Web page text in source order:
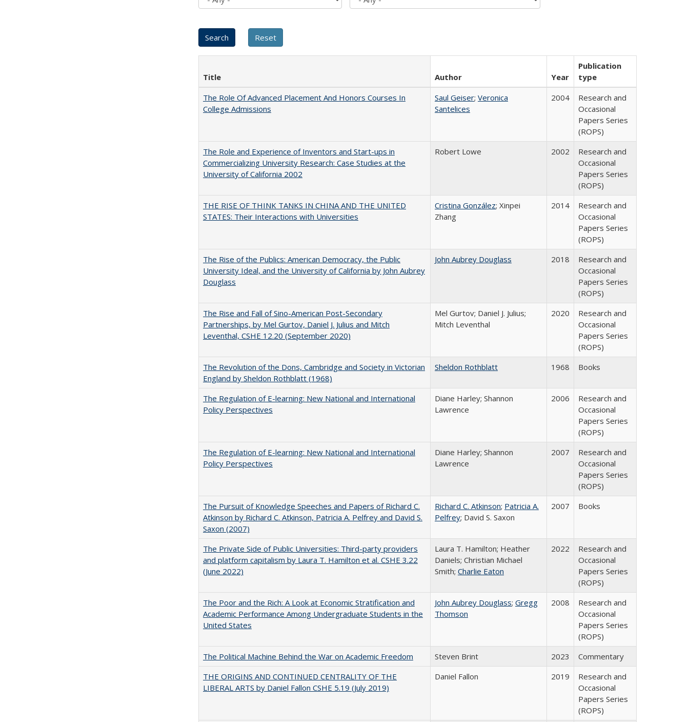
Title Author Year
Publication
type
The Role Of Advanced Placement And Honors Courses In
College Admissions
Saul Geiser; Veronica
Santelices
2004
Research and
Occasional
Papers Series
(ROPS)
The Role and Experience of Inventors and Start-ups in
Commercializing University Research: Case Studies at the
University of California 2002
Robert Lowe 2002
Research and
Occasional
Papers Series
(ROPS)
THE RISE OF THINK TANKS IN CHINA AND THE UNITED
STATES: Their Interactions with Universities
Cristina González; Xinpei
Zhang
2014
Research and
Occasional
Papers Series
(ROPS)
The Rise of the Publics: American Democracy, the Public
University Ideal, and the University of California by John Aubrey
Douglass
John Aubrey Douglass 2018
Research and
Occasional
Papers Series
(ROPS)
The Rise and Fall of Sino-American Post-Secondary
Partnerships, by Mel Gurtov, Daniel J. Julius and Mitch
Leventhal, CSHE 12.20 (September 2020)
Mel Gurtov; Daniel J. Julius;
Mitch Leventhal
2020
Research and
Occasional
Papers Series
(ROPS)
The Revolution of the Dons, Cambridge and Society in Victorian
England by Sheldon Rothblatt (1968)
Sheldon Rothblatt 1968 Books
The Regulation of E-learning: New National and International
Policy Perspectives
Diane Harley; Shannon
Lawrence
2006
Research and
Occasional
Papers Series
(ROPS)
The Regulation of E-learning: New National and International
Policy Perspectives
Diane Harley; Shannon
Lawrence
2007
Research and
Occasional
Papers Series
(ROPS)
The Pursuit of Knowledge Speeches and Papers of Richard C.
Atkinson by Richard C. Atkinson, Patricia A. Pelfrey and David S.
Saxon (2007)
Richard C. Atkinson; Patricia A.
Pelfrey; David S. Saxon
2007 Books
The Private Side of Public Universities: Third-party providers
and platform capitalism by Laura T. Hamilton et al. CSHE 3.22
(June 2022)
Laura T. Hamilton; Heather
Daniels; Christian Michael
Smith; Charlie Eaton
2022
Research and
Occasional
Papers Series
(ROPS)
The Poor and the Rich: A Look at Economic Stratification and
Academic Performance Among Undergraduate Students in the
United States
John Aubrey Douglass; Gregg
Thomson
2008
Research and
Occasional
Papers Series
(ROPS)
The Political Machine Behind the War on Academic Freedom
Steven Brint 2023
Commentary
THE ORIGINS AND CONTINUED CENTRALITY OF THE
LIBERAL ARTS by Daniel Fallon CSHE 5.19 (July 2019)
Daniel Fallon 2019
Research and
Occasional
Papers Series
(ROPS)